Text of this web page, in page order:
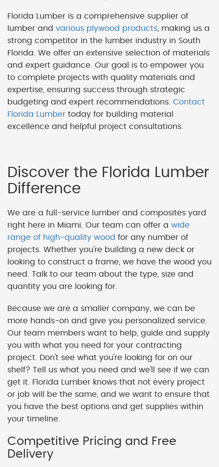
Florida Lumber is a comprehensive supplier of
lumber and various plywood products , making us a
strong competitor in the lumber industry in South
Florida. We offer an extensive selection of materials
and expert guidance. Our goal is to empower you
to complete projects with quality materials and
expertise, ensuring success through strategic
budgeting and expert recommendations. Contact
Florida Lumber today for building material
excellence and helpful project consultations.
Discover the Florida Lumber
Difference
We are a full-service lumber and composites yard
right here in Miami. Our team can offer a wide
range of high-quality wood for any number of
projects. Whether you're building a new deck or
looking to construct a frame, we have the wood you
need. Talk to our team about the type, size and
quantity you are looking for.
Because we are a smaller company, we can be
more hands-on and give you personalized service.
Our team members want to help, guide and supply
you with what you need for your contracting
project. Don't see what you're looking for on our
shelf? Tell us what you need and we'll see if we can
get it. Florida Lumber knows that not every project
or job will be the same, and we want to ensure that
you have the best options and get supplies within
your timeline.
Competitive Pricing and Free
Delivery